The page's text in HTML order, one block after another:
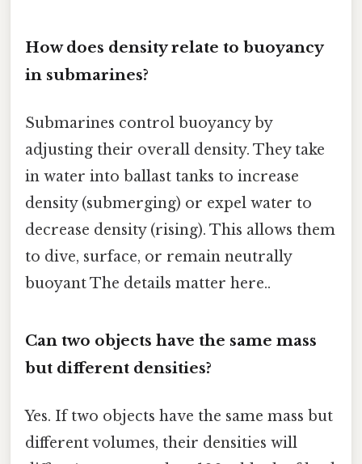
How does density relate to buoyancy
in submarines?
Submarines control buoyancy by
adjusting their overall density. They take
in water into ballast tanks to increase
density (submerging) or expel water to
decrease density (rising). This allows them
to dive, surface, or remain neutrally
buoyant The details matter here..
Can two objects have the same mass
but different densities?
Yes. If two objects have the same mass but
different volumes, their densities will